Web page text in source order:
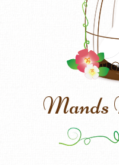
Mands